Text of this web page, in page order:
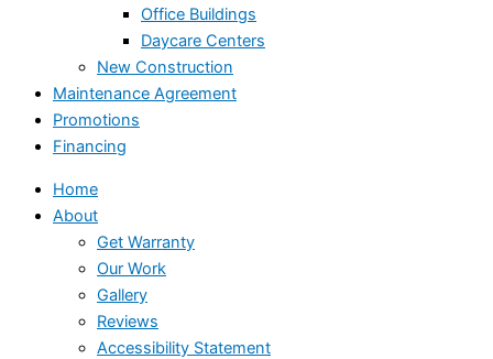
Office Buildings
Daycare Centers
New Construction
Maintenance Agreement
Promotions
Financing
Home
About
Get Warranty
Our Work
Gallery
Reviews
Accessibility Statement